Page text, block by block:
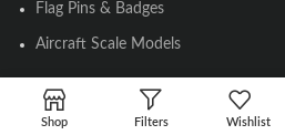
Flag Pins & Badges
Aircraft Scale Models
SOCIAL LINK
Shop Filters Wishlist